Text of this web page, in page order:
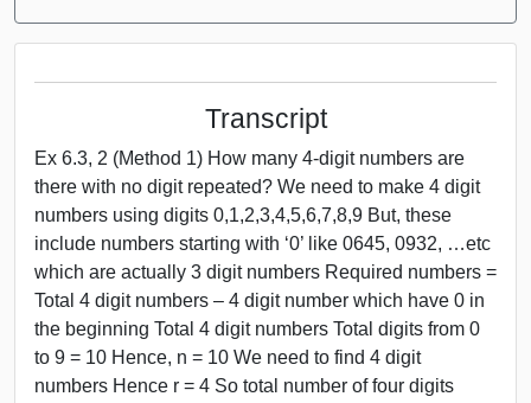
Transcript
Ex 6.3, 2 (Method 1) How many 4-digit numbers are
there with no digit repeated? We need to make 4 digit
numbers using digits 0,1,2,3,4,5,6,7,8,9 But, these
include numbers starting with ‘0’ like 0645, 0932, …etc
which are actually 3 digit numbers Required numbers =
Total 4 digit numbers – 4 digit number which have 0 in
the beginning Total 4 digit numbers Total digits from 0
to 9 = 10 Hence, n = 10 We need to find 4 digit
numbers Hence r = 4 So total number of four digits